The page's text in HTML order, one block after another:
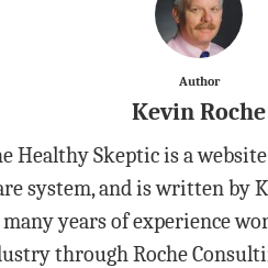
Author
Kevin Roche
Healthy Skeptic is a
system, and is written by
many years of experience
through Roche